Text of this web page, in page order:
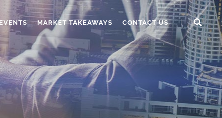
MARKET TAKEAWAYS CONTACT US